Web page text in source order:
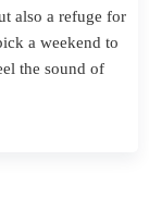
also a refuge for
a weekend to
the sound of